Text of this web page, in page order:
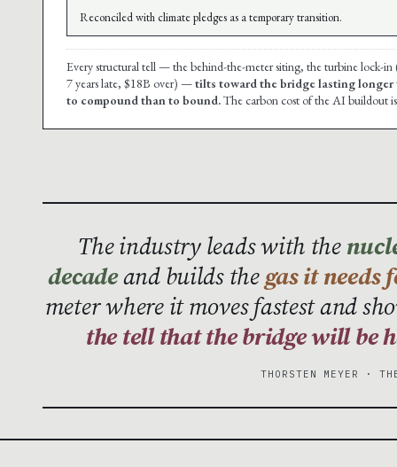
Reconciled with climate pledges as a temporary transition.
Every structural tell — the behind-the-meter siting, the turbine lock-in
7 years late, $18B over) —tilts toward the bridge lasting longer
to compound than to bound.The carbon cost of the AI buildout
The industry leads with the
decadeand builds thegas it needs
meter where it moves fastest and
the tell that the bridge will be
THORSTEN MEYER ·